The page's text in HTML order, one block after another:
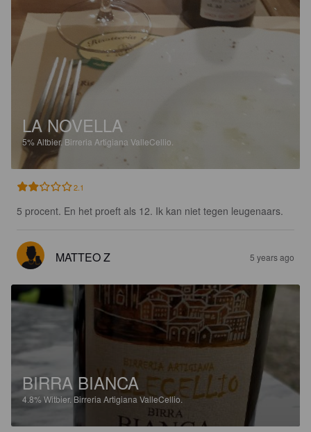
LA NOVELLA
5%Altbier.Birreria Artigiana ValleCellio.
2.1
5 procent. En het proeft als 12. Ik kan niet tegen leugenaars.
MATTEO Z 5 years ago
BIRRA BIANCA
4.8% Witbier. Birreria Artigiana ValleCellio.